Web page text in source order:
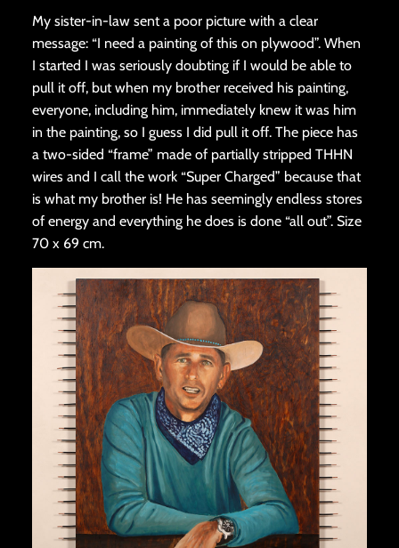
My sister-in-law sent a poor picture with a clear
message: “I need a painting of this on plywood”. When
I started I was seriously doubting if I would be able to
pull it off, but when my brother received his painting,
everyone, including him, immediately knew it was him
in the painting, so I guess I did pull it off. The piece has
a two-sided “frame” made of partially stripped THHN
wires and I call the work “Super Charged” because that
is what my brother is! He has seemingly endless stores
of energy and everything he does is done “all out”. Size
70 x 69 cm.